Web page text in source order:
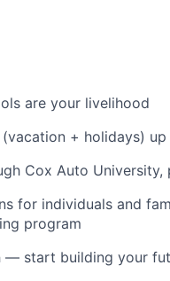
are your livelihood
+ holidays)
Cox Auto University,
for individuals and
program
— start building your